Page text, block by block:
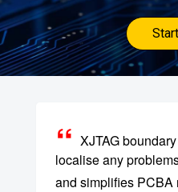
XJTAG
localise any
and simplifies PCBA